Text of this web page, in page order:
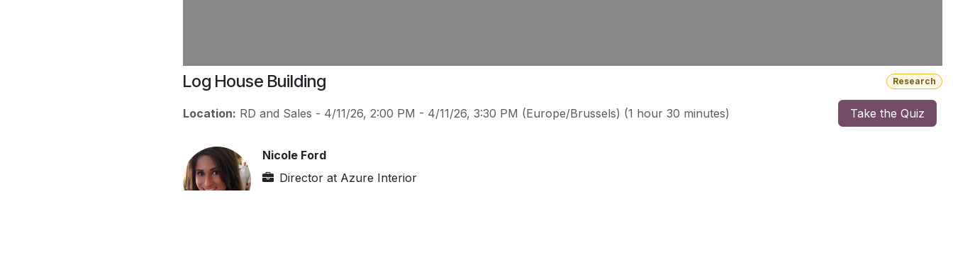
Log House Building Research
Location: RD and Sales - 4/11/26, 2:00 PM - 4/11/26, 3:30 PM (Europe/Brussels) (1 hour 30 minutes) Take the Quiz
Nicole Ford
Director at Azure Interior